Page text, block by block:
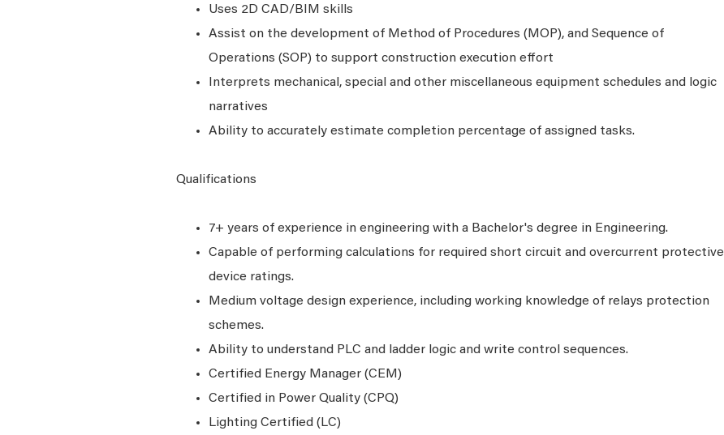
Uses 2D CAD/BIM skills
Assist on the development of Method of Procedures (MOP), and Sequence of
Operations (SOP) to support construction execution effort
Interprets mechanical, special and other miscellaneous equipment schedules and logic
narratives
Ability to accurately estimate completion percentage of assigned tasks.
Qualifications
7+ years of experience in engineering with a Bachelor's degree in Engineering.
Capable of performing calculations for required short circuit and overcurrent protective
device ratings.
Medium voltage design experience, including working knowledge of relays protection
schemes.
Ability to understand PLC and ladder logic and write control sequences.
Certified Energy Manager (CEM)
Certified in Power Quality (CPQ)
Lighting Certified (LC)